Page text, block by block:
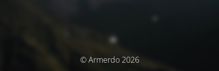
© Armerdo 2026